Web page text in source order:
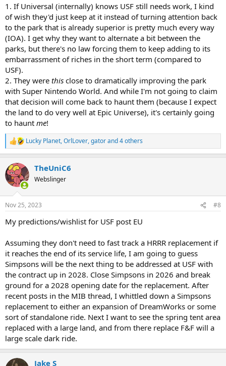
1. If Universal (internally) knows USF still needs work, I kind
of wish they'd just keep at it instead of turning attention back
to the park that is already superior is pretty much every way
(IOA). I get why they want to alternate a bit between the
parks, but there's no law forcing them to keep adding to its
embarrassment of riches in the short term (compared to
USF).
2. They were this close to dramatically improving the park
with Super Nintendo World. And while I'm not going to claim
that decision will come back to haunt them (because I expect
the land to do very well at Epic Universe), it's certainly going
to haunt me!
R
e
c
t
i
s
Lucky Planet,OrlLover,gatorand 4 others
TheUniC6
Webslinger
Nov 25, 2023 #8
My predictions/wishlist for USF post EU
Assuming they don't need to fast track a HRRR replacement if
it reaches the end of its service life, I am going to guess
Simpsons will be the next thing to be addressed at USF with
the contract up in 2028. Close Simpsons in 2026 and break
ground for a 2028 opening date for the replacement. After
recent posts in the MIB thread, I whittled down a Simpsons
replacement to either an expansion of DreamWorks or some
sort of standalone ride. Next I want to see the spring tent area
replaced with a large land, and from there replace F&F will a
large scale dark ride.
Jake S